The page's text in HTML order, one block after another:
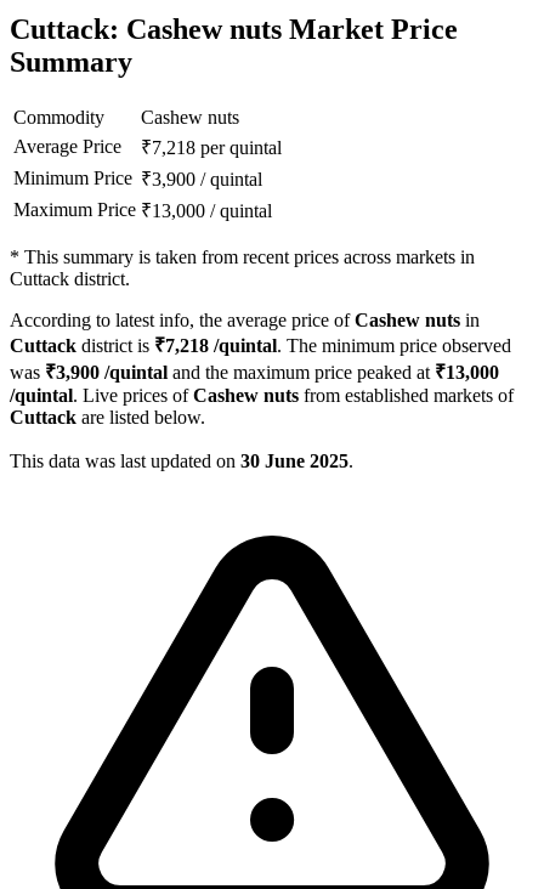
Cuttack: Cashew nuts Market Price
Summary
Commodity
Cashew nuts
Average Price
₹7,218 per quintal
Minimum Price ₹3,900 /quintal
Maximum Price ₹13,000 /quintal
* This summary is taken from recent prices across markets in
Cuttack district.
According to latest info, the average price ofCashew nuts in
Cuttack district is ₹7,218 /quintal. The minimum price observed
was ₹3,900 /quintal and the maximum price peaked at ₹13,000
/quintal. Live prices ofCashew nuts from established markets of
Cuttack are listed below.
This data was last updated on 30 June 2025.